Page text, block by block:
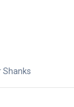
Shanks